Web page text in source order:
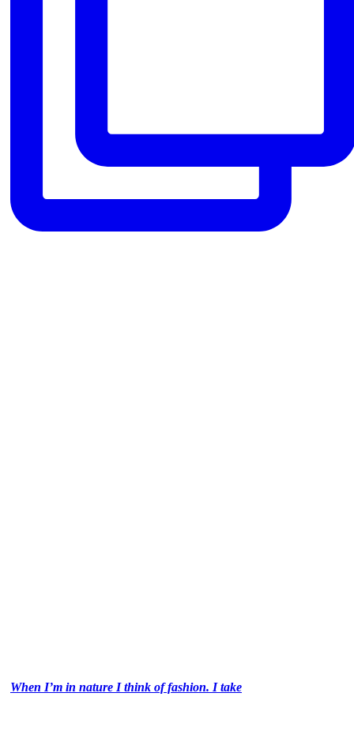
When I’m in nature I think of fashion. I take